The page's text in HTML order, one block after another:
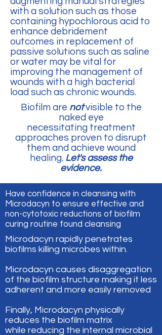
with a solution such as those
containing hypochlorous acid to
enhance debridement
outcomes in replacement of
passive solutions such as saline
or water may be vital for
improving the management of
wounds with a high bacterial
load such as chronic wounds.
Biofilm are notvisible to the
naked eye
necessitating treatment
approaches proven to disrupt
them and achieve wound
healing. Let's assess the
evidence.
Have confidence in cleansing with
Microdacyn to ensure effective and
non-cytotoxic reductions of biofilm
curing routine found cleansing
Microdacyn rapidly penetrates
biofilms killing microbes within.
Microdacyn causes disaggregation
of the biofilm structure making it less
adherent and more easily removed
Finally, Microdacyn physically
reduces the biofilm matrix
while reducing the internal microbial